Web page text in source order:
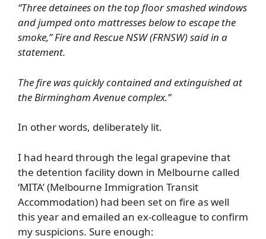
“Three detainees on the top floor smashed windows
and jumped onto mattresses below to escape the
smoke,” Fire and Rescue NSW (FRNSW) said in a
statement.
The fire was quickly contained and extinguished at
the Birmingham Avenue complex.”
In other words, deliberately lit.
I had heard through the legal grapevine that
the detention facility down in Melbourne called
‘MITA’ (Melbourne Immigration Transit
Accommodation) had been set on fire as well
this year and emailed an ex-colleague to confirm
my suspicions. Sure enough: